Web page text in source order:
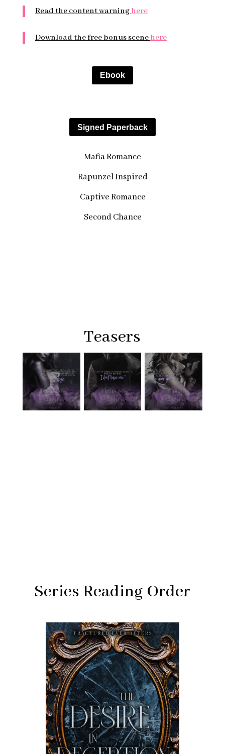
Read the content warning here
Download the free bonus scene here
Ebook
Signed Paperback
Mafia Romance
Rapunzel Inspired
Captive Romance
Second Chance
Teasers
Series Reading Order